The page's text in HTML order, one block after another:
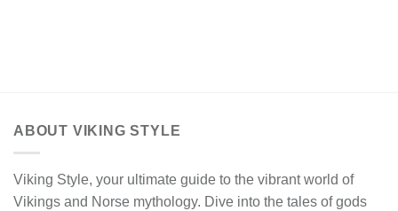
ABOUT VIKING STYLE
Viking Style, your ultimate guide to the vibrant world of
Vikings and Norse mythology. Dive into the tales of gods